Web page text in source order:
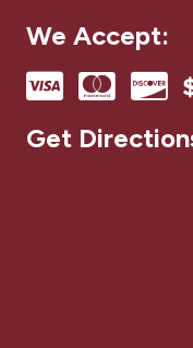
We Accept:
Get